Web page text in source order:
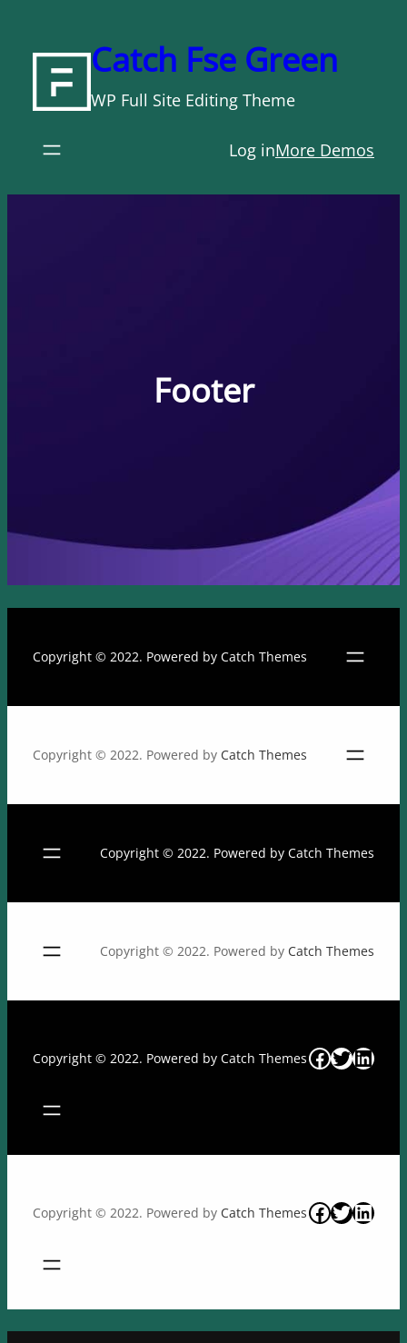
content
Catch Fse Green
WP Full Site Editing Theme
Log inMore Demos
Footer
Copyright © 2022. Powered by Catch Themes
Copyright © 2022. Powered by Catch Themes
Copyright © 2022. Powered by Catch Themes
Copyright © 2022. Powered by Catch Themes
Copyright © 2022. Powered by Catch ThemesFacebook
Twitter
Copyright © 2022. Powered by Catch ThemesFacebook
Twitter